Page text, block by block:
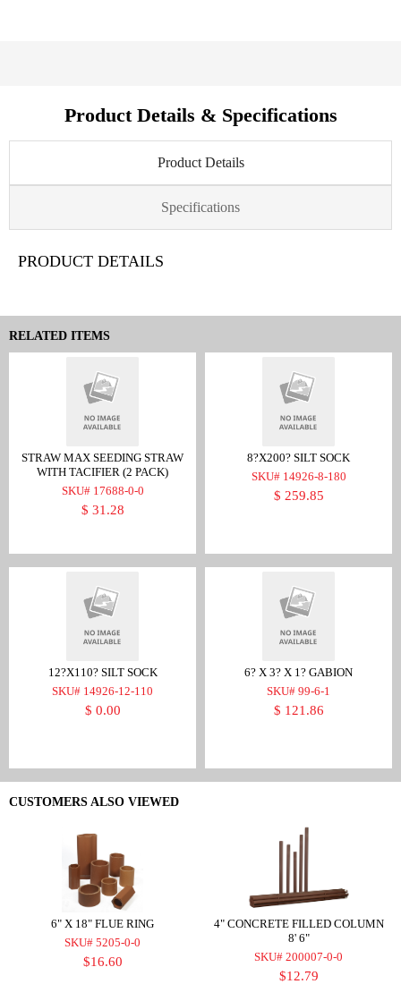
Product Details & Specifications
Product Details
Specifications
PRODUCT DETAILS
RELATED ITEMS
STRAW MAX SEEDING STRAW
WITH TACIFIER (2 PACK)
SKU# 17688-0-0
$ 31.28
8?X200? SILT SOCK
SKU# 14926-8-180
$ 259.85
12?X110? SILT SOCK
SKU# 14926-12-110
$ 0.00
6? X 3? X 1? GABION
SKU# 99-6-1
$ 121.86
CUSTOMERS ALSO VIEWED
6" X 18" FLUE RING
SKU# 5205-0-0
$16.60
4" CONCRETE FILLED COLUMN
8' 6"
SKU# 200007-0-0
$12.79